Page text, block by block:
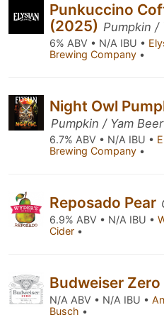
Punkuccino
(2025) Pumpkin /
6% ABV • N/A IBU •
Brewing Company •
Night Owl
Pumpkin / Yam Beer
6.7% ABV • N/A IBU •
Brewing Company •
Reposado Pear
6.9% ABV • N/A IBU •
Cider •
Budweiser Zero
N/A ABV • N/A IBU •
Busch •